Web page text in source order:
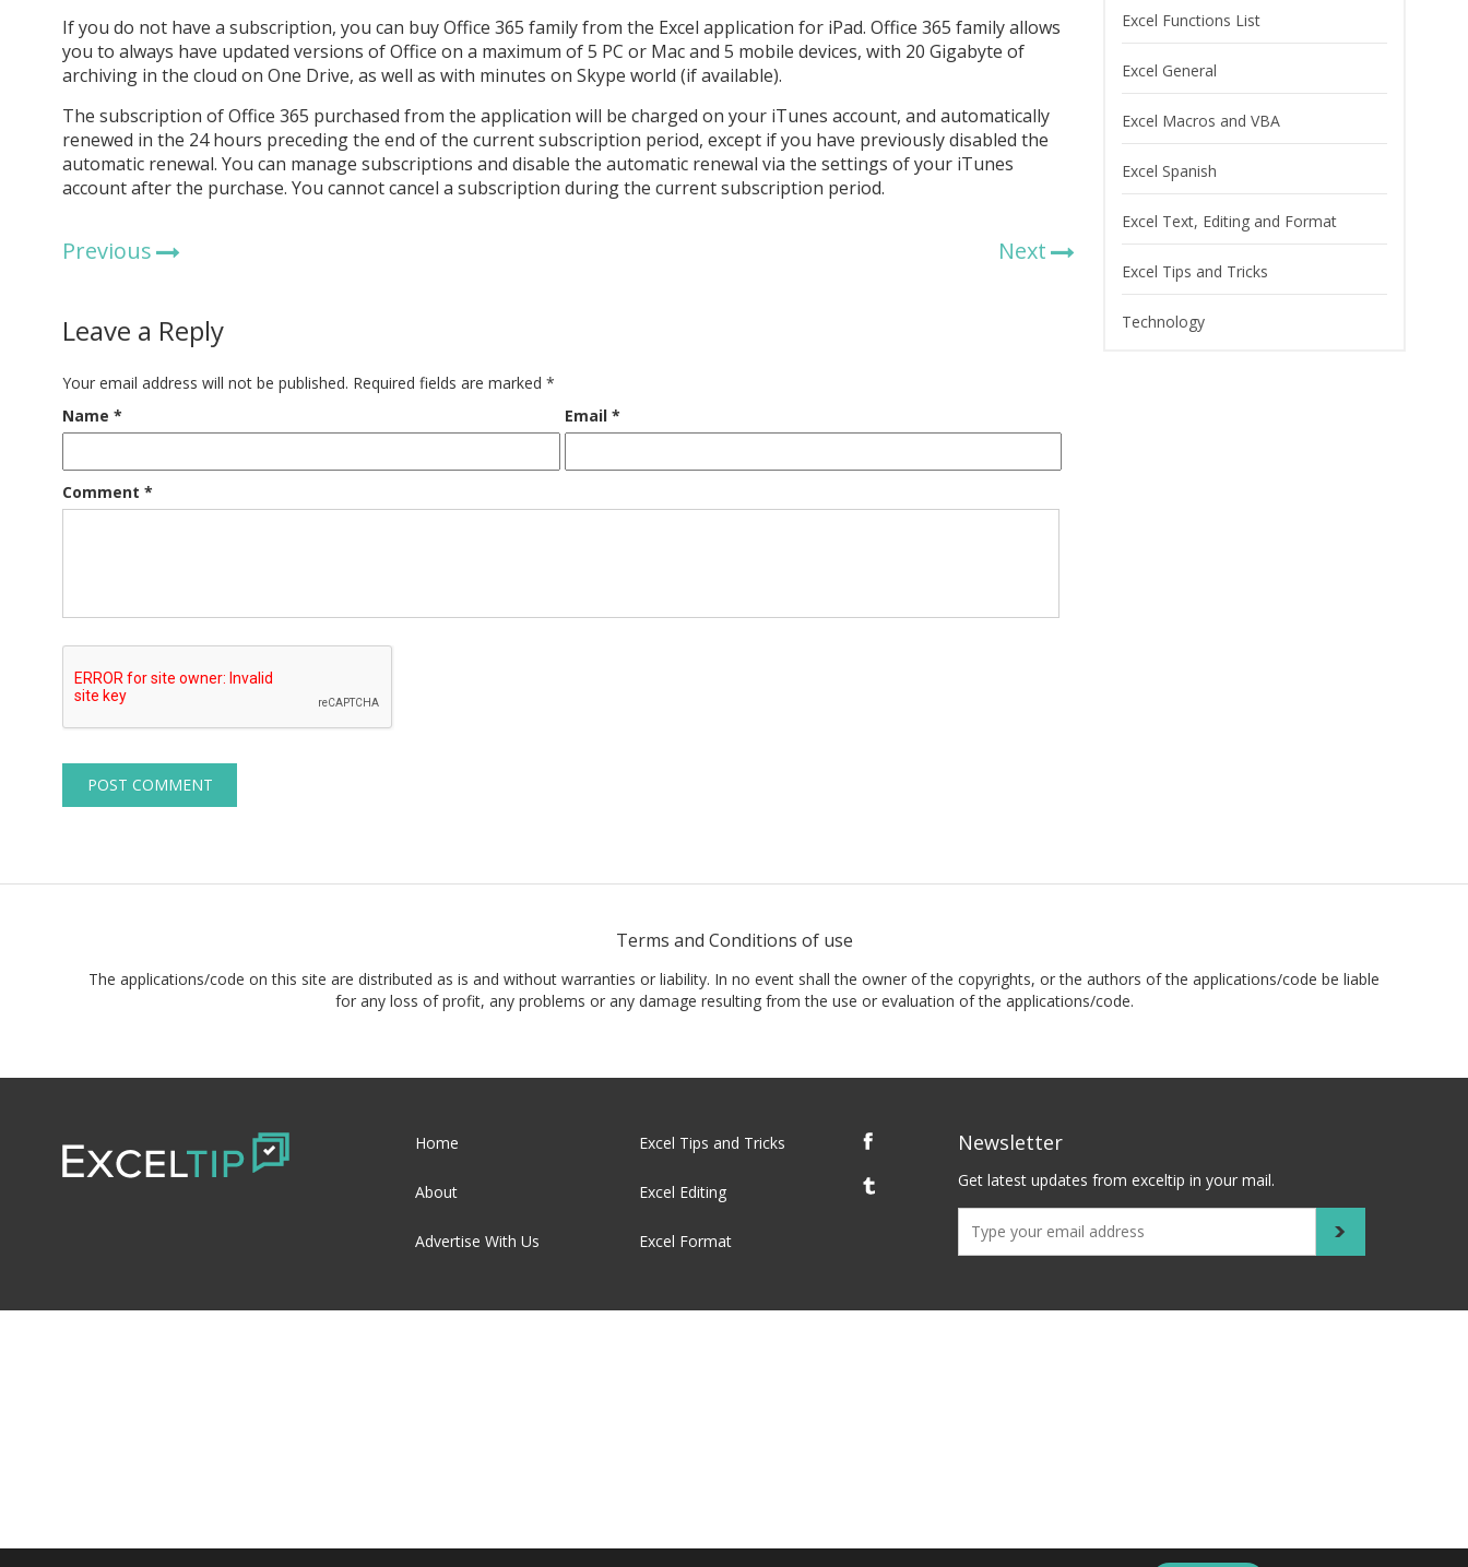
If you do not have a subscription, you can buy Office 365 family from the Excel application for iPad. Office 365 family allows
you to always have updated versions of Office on a maximum of 5 PC or Mac and 5 mobile devices, with 20 Gigabyte of
archiving in the cloud on One Drive, as well as with minutes on Skype world (if available).
The subscription of Office 365 purchased from the application will be charged on your iTunes account, and automatically
renewed in the 24 hours preceding the end of the current subscription period, except if you have previously disabled the
automatic renewal. You can manage subscriptions and disable the automatic renewal via the settings of your iTunes
account after the purchase. You cannot cancel a subscription during the current subscription period.
Previous Next
Leave a Reply
Your email address will not be published. Required fields are marked *
Name * Email *
Comment *
Excel Functions List
Excel General
Excel Macros and VBA
Excel Spanish
Excel Text, Editing and Format
Excel Tips and Tricks
Technology
Terms and Conditions of use
The applications/code on this site are distributed as is and without warranties or liability. In no event shall the owner of the copyrights, or the authors of the applications/code be liable
for any loss of profit, any problems or any damage resulting from the use or evaluation of the applications/code.
Home
About
Advertise With Us
Excel Tips and Tricks
Excel Editing
Excel Format
Newsletter
Get latest updates from exceltip in your mail.